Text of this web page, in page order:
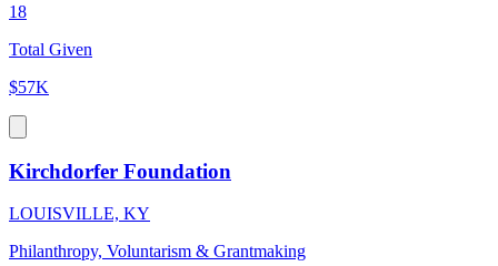
18
Total Given
$57K
Kirchdorfer Foundation
LOUISVILLE, KY
Philanthropy, Voluntarism & Grantmaking